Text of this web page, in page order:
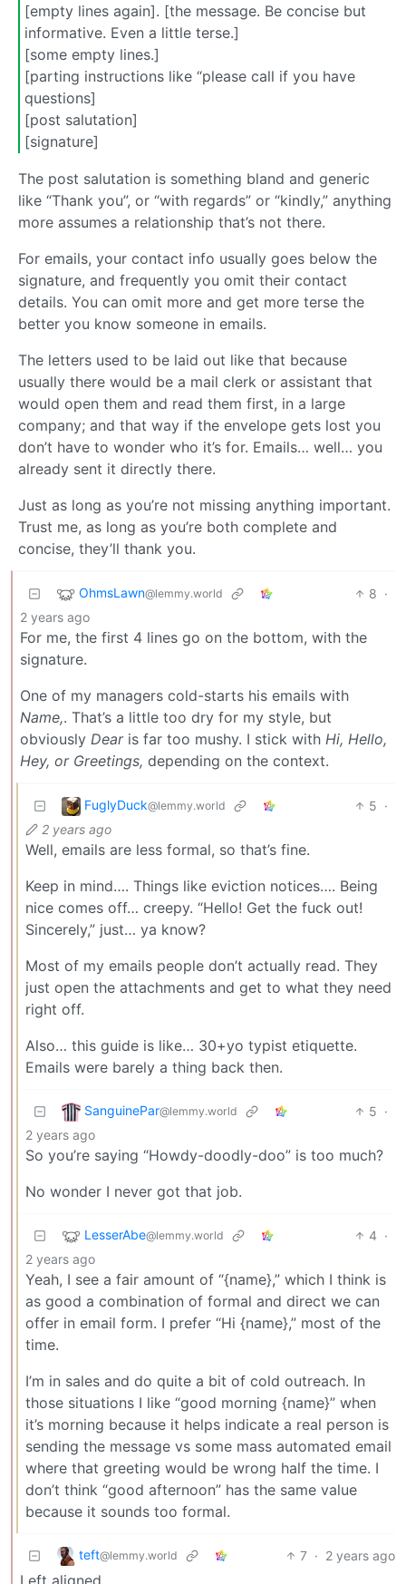
[empty lines again]. [the message. Be concise but
informative. Even a little terse.]
[some empty lines.]
[parting instructions like “please call if you have
questions]
[post salutation]
[signature]
The post salutation is something bland and generic
like “Thank you”, or “with regards” or “kindly,” anything
more assumes a relationship that’s not there.
For emails, your contact info usually goes below the
signature, and frequently you omit their contact
details. You can omit more and get more terse the
better you know someone in emails.
The letters used to be laid out like that because
usually there would be a mail clerk or assistant that
would open them and read them first, in a large
company; and that way if the envelope gets lost you
don’t have to wonder who it’s for. Emails… well… you
already sent it directly there.
Just as long as you’re not missing anything important.
Trust me, as long as you’re both complete and
concise, they’ll thank you.
OhmsLawn@lemmy.world 8 ·
2 years ago
For me, the first 4 lines go on the bottom, with the
signature.
One of my managers cold-starts his emails with
Name,. That’s a little too dry for my style, but
obviously Dearis far too mushy. I stick with Hi, Hello,
Hey, or Greetings, depending on the context.
FuglyDuck@lemmy.world 5 ·
2 years ago
Well, emails are less formal, so that’s fine.
Keep in mind…. Things like eviction notices…. Being
nice comes off… creepy. “Hello! Get the fuck out!
Sincerely,” just… ya know?
Most of my emails people don’t actually read. They
just open the attachments and get to what they need
right off.
Also… this guide is like… 30+yo typist etiquette.
Emails were barely a thing back then.
SanguinePar@lemmy.world 5 ·
2 years ago
So you’re saying “Howdy-doodly-doo” is too much?
No wonder I never got that job.
LesserAbe@lemmy.world 4 ·
2 years ago
Yeah, I see a fair amount of “{name},” which I think is
as good a combination of formal and direct we can
offer in email form. I prefer “Hi {name},” most of the
time.
I’m in sales and do quite a bit of cold outreach. In
those situations I like “good morning {name}” when
it’s morning because it helps indicate a real person is
sending the message vs some mass automated email
where that greeting would be wrong half the time. I
don’t think “good afternoon” has the same value
because it sounds too formal.
teft@lemmy.world 7 · 2 years ago